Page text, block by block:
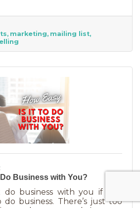
those events often bring
bring “tire kickers,” people
for a stroll, not really
you sell. They’re just going
poking around, and usually
The hard part of that is
marketing mailing list
Business with You?
business with you if you
business. There’s just too